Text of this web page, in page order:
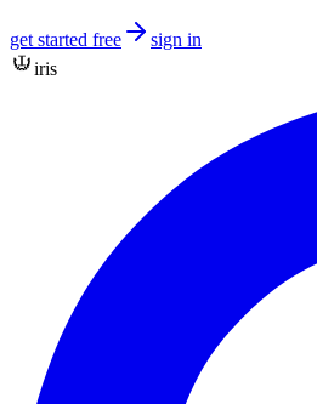
get started free
sign in
iris